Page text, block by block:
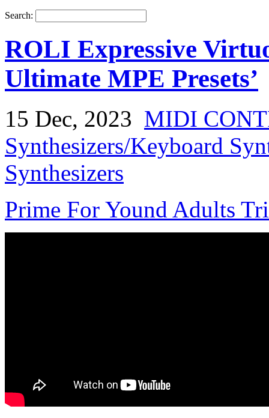
Search:
ROLI Expressive
Ultimate MPE Presets’
15 Dec, 2023 MIDI
Synthesizers/Keyboard
Synthesizers
Prime For Yound Adults